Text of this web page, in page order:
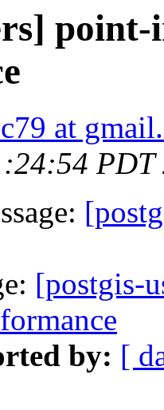
at
PDT
[postgis-
by: [